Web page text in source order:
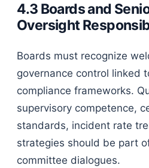
4.3 Boards and
Oversight
Boards must recognize
governance control linked
compliance frameworks.
supervisory competence,
standards, incident rate
strategies should be part
committee dialogues.